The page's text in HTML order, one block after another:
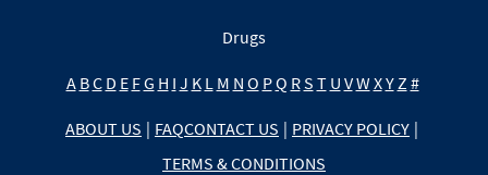
Drugs
A BC D E FG H I J K L M N O PQ RS T U VW XY Z #
ABOUT US | FAQCONTACT US | PRIVACY POLICY |
TERMS & CONDITIONS